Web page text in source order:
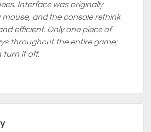
Interface was originally
mouse, and the console rethink
efficient. Only one piece of
throughout theentire game;
turn it off.